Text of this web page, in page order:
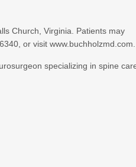
Church, Virginia. Patients may
or visit www.buchholzmd.com.
specializing in spine